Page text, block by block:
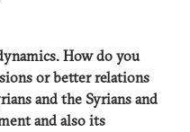
How do you
or better relations
and the Syrians and
and also its